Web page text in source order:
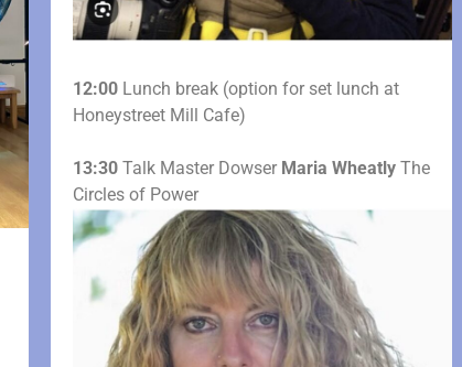
12:00Lunch break (option for set lunch at
Honeystreet Mill Cafe)
13:30Talk Master Dowser Maria Wheatly The
Circles of Power